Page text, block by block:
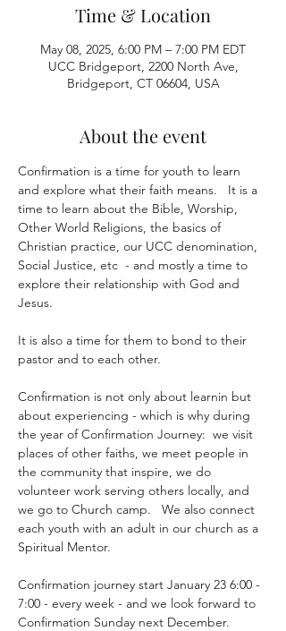
Time & Location
May 08, 2025, 6:00 PM – 7:00 PM EDT
UCC Bridgeport, 2200 North Ave,
Bridgeport, CT 06604, USA
About the event
Confirmation is a time for youth to learn
and explore what their faith means.   It is a
time to learn about the Bible, Worship,
Other World Religions, the basics of
Christian practice, our UCC denomination,
Social Justice, etc  - and mostly a time to
explore their relationship with God and
Jesus.
It is also a time for them to bond to their
pastor and to each other.
Confirmation is not only about learnin but
about experiencing - which is why during
the year of Confirmation Journey:  we visit
places of other faiths, we meet people in
the community that inspire, we do
volunteer work serving others locally, and
we go to Church camp.   We also connect
each youth with an adult in our church as a
Spiritual Mentor.
Confirmation journey start January 23 6:00 -
7:00 - every week - and we look forward to
Confirmation Sunday next December.